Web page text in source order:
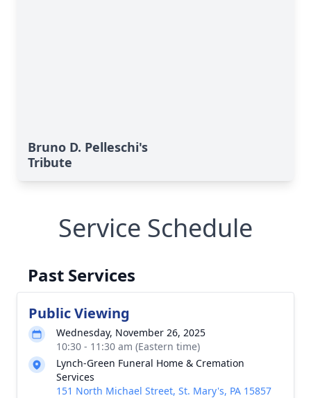
Bruno D. Pelleschi's
Tribute
Service Schedule
Past Services
Public Viewing
Wednesday, November 26, 2025
10:30 - 11:30 am (Eastern time)
Lynch-Green Funeral Home & Cremation
Services
151 North Michael Street, St. Mary's, PA 15857